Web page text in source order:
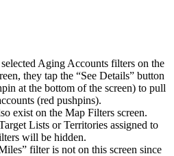
Aging Accounts filters on the
they tap the “See Details” button
at the bottom of the screen) to pull
(red pushpins).
exist on the Map Filters screen.
Lists or Territories assigned to
will be hidden.​
filter is not on this screen since